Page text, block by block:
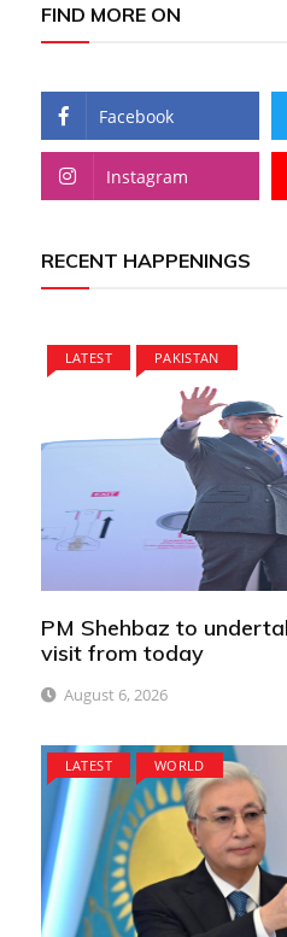
FIND MORE ON
Facebook
Instagram
RECENT HAPPENINGS
LATEST PAKISTAN
PM Shehbaz to
visit from today
August 6, 2026
LATEST WORLD